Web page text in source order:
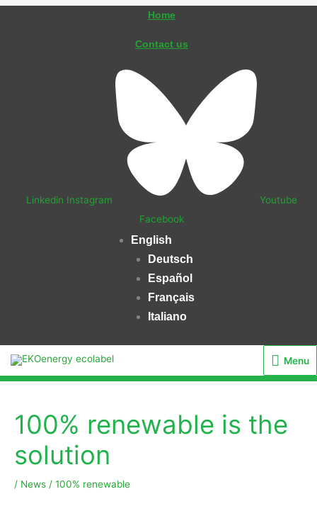
Home
Contact us
Linkedin Instagram
Youtube
Facebook
English
Deutsch
Español
Français
Italiano
Menu
Menu
100% renewable is the
solution
/ News / 100% renewable